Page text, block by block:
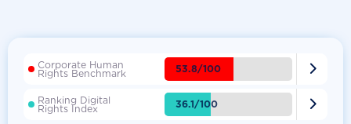
Corporate Human
Rights Benchmark 53.8/100 
Ranking Digital
Rights Index 36.1/100 